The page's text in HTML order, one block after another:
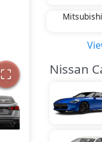
Mitsubishi
Nissan